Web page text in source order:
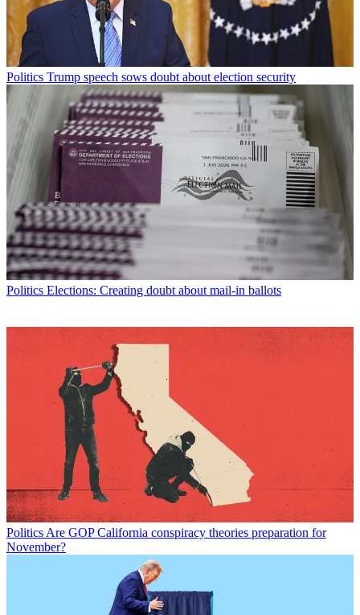
Politics Trump speech sows doubt about election security
Politics Elections: Creating doubt about mail-in ballots
PoliticsAre GOP California conspiracy theories preparation for
November?